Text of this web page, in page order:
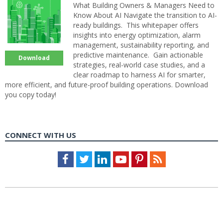
Download
What Building Owners & Managers Need to
Know About AI Navigate the transition to AI-
ready buildings. This whitepaper offers
insights into energy optimization, alarm
management, sustainability reporting, and
predictive maintenance. Gain actionable
strategies, real-world case studies, and a
clear roadmap to harness AI for smarter,
more efficient, and future-proof building operations. Download
you copy today!
CONNECT WITH US
Facebook
TwitterLinkedInYoutubePinterestFeed